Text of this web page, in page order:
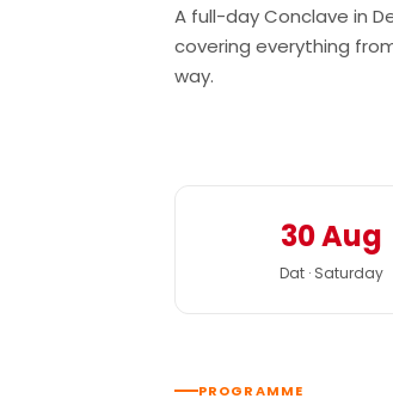
A full-day Conclave in
covering everything
way.
30 Aug
Dat · Saturday
PROGRAMME